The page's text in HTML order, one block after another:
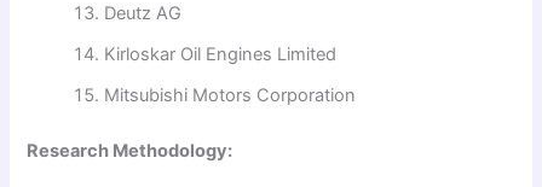
Deutz AG
Kirloskar Oil Engines Limited
Mitsubishi Motors Corporation
Research Methodology: